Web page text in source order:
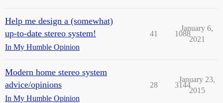
Help me design a (somewhat)
up-to-date stereo system!
In My Humble Opinion
41 1088
January 6,
2021
Modern home stereo system
advice/opinions
In My Humble Opinion
28 3144
January 23,
2015